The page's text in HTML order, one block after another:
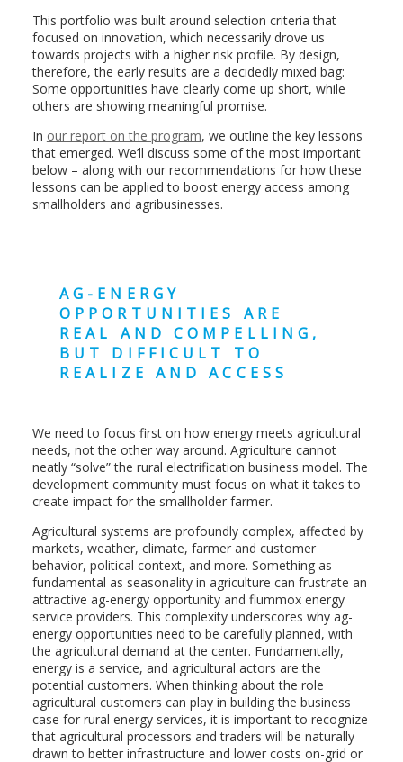
This portfolio was built around selection criteria that
focused on innovation, which necessarily drove us
towards projects with a higher risk profile. By design,
therefore, the early results are a decidedly mixed bag:
Some opportunities have clearly come up short, while
others are showing meaningful promise.
In our report on the program, we outline the key lessons
that emerged. We’ll discuss some of the most important
below – along with our recommendations for how these
lessons can be applied to boost energy access among
smallholders and agribusinesses.
AG-ENERGY
OPPORTUNITIES ARE
REAL AND COMPELLING,
BUT DIFFICULT TO
REALIZE AND ACCESS
We need to focus first on how energy meets agricultural
needs, not the other way around. Agriculture cannot
neatly “solve” the rural electrification business model. The
development community must focus on what it takes to
create impact for the smallholder farmer.
Agricultural systems are profoundly complex, affected by
markets, weather, climate, farmer and customer
behavior, political context, and more. Something as
fundamental as seasonality in agriculture can frustrate an
attractive ag-energy opportunity and flummox energy
service providers. This complexity underscores why ag-
energy opportunities need to be carefully planned, with
the agricultural demand at the center. Fundamentally,
energy is a service, and agricultural actors are the
potential customers. When thinking about the role
agricultural customers can play in building the business
case for rural energy services, it is important to recognize
that agricultural processors and traders will be naturally
drawn to better infrastructure and lower costs on-grid or